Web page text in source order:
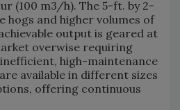
(100 m3/h). The 5-ft. by 2-
hogs and higher volumes of
output is geared at
overwise requiring
high-maintenance
available in different sizes
offering continuous